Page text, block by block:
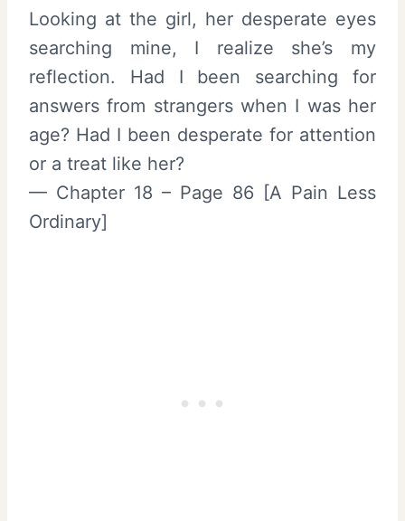
Looking at the girl, her desperate eyes
searching mine, I realize she’s my
reflection. Had I been searching for
answers from strangers when I was her
age? Had I been desperate for attention
or a treat like her?
— Chapter 18 – Page 86 [A Pain Less
Ordinary]